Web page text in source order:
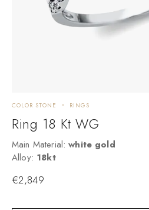
COLOR STONE RINGS
Ring 18 Kt WG
Main Material: white gold
Alloy: 18kt
€2,849